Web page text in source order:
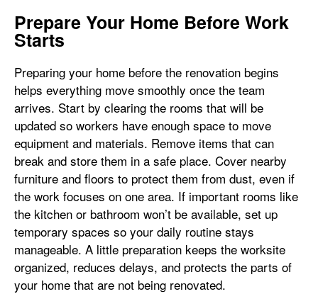
Prepare Your Home Before Work
Starts
Preparing your home before the renovation begins
helps everything move smoothly once the team
arrives. Start by clearing the rooms that will be
updated so workers have enough space to move
equipment and materials. Remove items that can
break and store them in a safe place. Cover nearby
furniture and floors to protect them from dust, even if
the work focuses on one area. If important rooms like
the kitchen or bathroom won’t be available, set up
temporary spaces so your daily routine stays
manageable. A little preparation keeps the worksite
organized, reduces delays, and protects the parts of
your home that are not being renovated.